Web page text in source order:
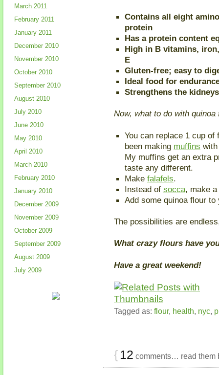
Contains all eight
protein
Has a protein content
High in B vitamins,
E
Gluten-free; easy to
Ideal food for
Strengthens the
Now, what to do with quinoa
You can replace 1 cup
been making muffins
My muffins get an extra
taste any different.
Make falafels.
Instead of socca, make a
Add some quinoa flour
The possibilities are
What crazy flours have
Have a great weekend!
Tagged as: flour, health, nyc,
{ 12 comments… read them
March 2011
February 2011
January 2011
December 2010
November 2010
October 2010
September 2010
August 2010
July 2010
June 2010
May 2010
April 2010
March 2010
February 2010
January 2010
December 2009
November 2009
October 2009
September 2009
August 2009
July 2009